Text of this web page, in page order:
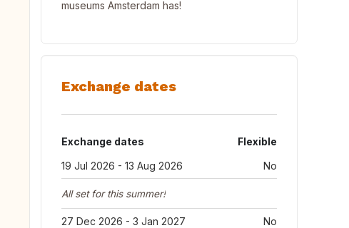
museums Amsterdam has!
Exchange dates
Exchange dates
Flexible
19 Jul 2026 - 13 Aug 2026
No
All set for this summer!
27 Dec 2026 - 3 Jan 2027 No